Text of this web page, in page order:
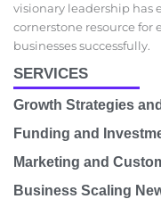
visionary leadership has
cornerstone resource for
businesses successfully.
SERVICES
Growth Strategies
Funding and
Marketing and
Business Scaling